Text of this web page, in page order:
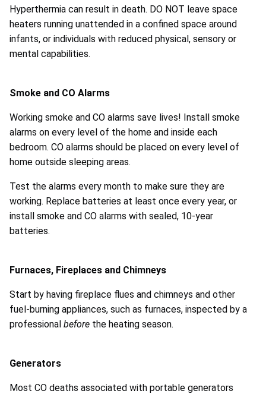
Hyperthermia can result in death. DO NOT leave space
heaters running unattended in a confined space around
infants, or individuals with reduced physical, sensory or
mental capabilities.
Smoke and CO Alarms
Working smoke and CO alarms save lives! Install smoke
alarms on every level of the home and inside each
bedroom. CO alarms should be placed on every level of
home outside sleeping areas.
Test the alarms every month to make sure they are
working. Replace batteries at least once every year, or
install smoke and CO alarms with sealed, 10-year
batteries.
Furnaces, Fireplaces and Chimneys
Start by having fireplace flues and chimneys and other
fuel-burning appliances, such as furnaces, inspected by a
professional before the heating season.
Generators
Most CO deaths associated with portable generators